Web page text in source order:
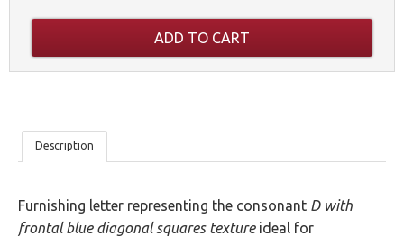
ADD TO CART
OUR
GUARANTEES
Description
Furnishing letter representing the consonant D with
frontal blue diagonal squares textureideal for